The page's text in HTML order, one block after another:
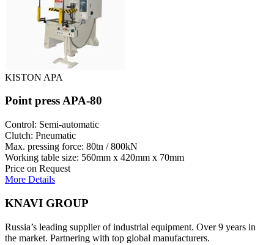
KISTON APA
Point press APA-80
Control: Semi-automatic
Clutch: Pneumatic
Max. pressing force: 80tn / 800kN
Working table size: 560mm x 420mm x 70mm
Price on Request
More Details
KNAVI GROUP
Russia’s leading supplier of industrial equipment. Over 9 years in
the market. Partnering with top global manufacturers.